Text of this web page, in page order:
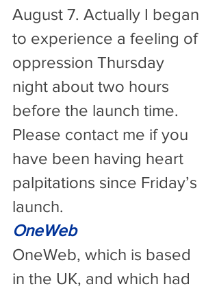
August 7. Actually I began
to experience a feeling of
oppression Thursday
night about two hours
before the launch time.
Please contact me if you
have been having heart
palpitations since Friday’s
launch.
OneWeb
OneWeb, which is based
in the UK, and which had